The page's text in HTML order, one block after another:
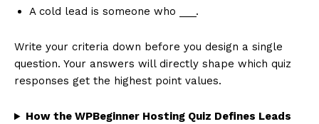
A cold lead is someone who ___.
Write your criteria down before you design a single
question. Your answers will directly shape which quiz
responses get the highest point values.
How the WPBeginner Hosting Quiz Defines Leads